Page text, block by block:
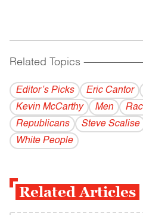
Related Topics
Editor’s Picks Eric Cantor
Kevin McCarthy
Men
Republicans
Steve Scalise
White People
Related Articles